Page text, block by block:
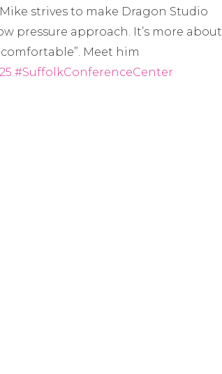
strives to make Dragon Studio
pressure approach. It’s more about
Meet him
#SuffolkConferenceCenter